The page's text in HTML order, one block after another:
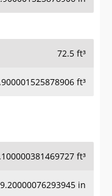
72.5 ft³
ft³
ft³
in